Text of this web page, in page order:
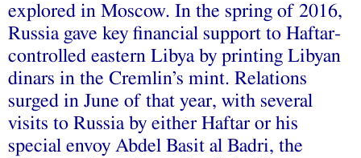
explored in Moscow. In the spring of 2016,
Russia gave key financial support to Haftar-
controlled eastern Libya by printing Libyan
dinars in the Cremlin’s mint. Relations
surged in June of that year, with several
visits to Russia by either Haftar or his
special envoy Abdel Basit al Badri, the